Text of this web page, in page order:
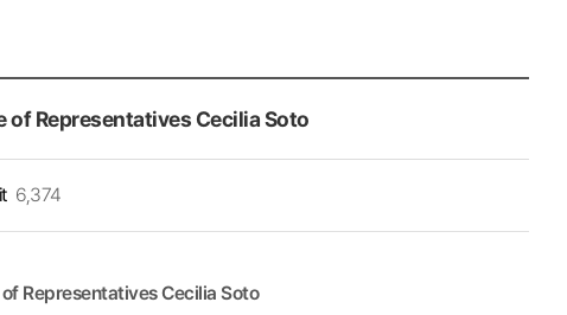
Representatives Cecilia Soto
6,374
Representatives Cecilia Soto